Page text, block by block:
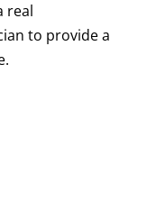
real
to provide a